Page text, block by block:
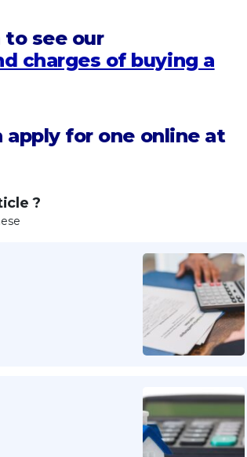
to see our
charges of buying a
apply for one online at
?